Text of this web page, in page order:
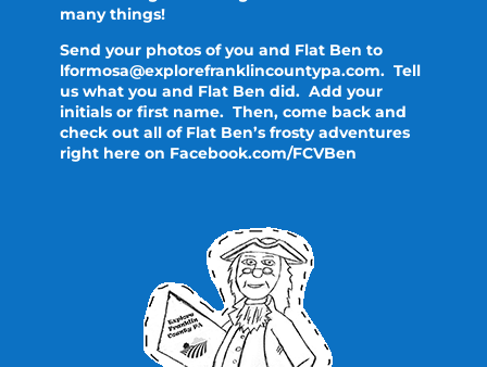
many things!
Send your photos of you and Flat Ben to
lformosa@explorefranklincountypa.com. Tell
us what you and Flat Ben did. Add your
initials or first name. Then, come back and
check out all of Flat Ben’s frosty adventures
right here on Facebook.com/FCVBen